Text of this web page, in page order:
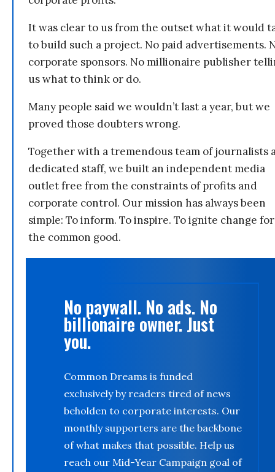
It was clear to us from the outset what it would
to build such a project. No paid advertisements.
corporate sponsors. No millionaire publisher
us what to think or do.
Many people said we wouldn’t last a year, but we
proved those doubters wrong.
Together with a tremendous team of journalists
dedicated staff, we built an independent media
outlet free from the constraints of profits and
corporate control. Our mission has always been
simple: To inform. To inspire. To ignite change for
the common good.
No paywall. No ads. No
billionaire owner. Just
you.
Common Dreams is funded
exclusively by readers tired of news
beholden to corporate interests. Our
monthly supporters are the backbone
of what makes that possible. Help us
reach our Mid-Year Campaign goal of